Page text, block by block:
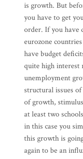
is growth. But
you have to get
order. If you have
eurozone
have budget
quite high interest
unemployment
structural issues
of growth,
at least two
in this case you
this growth is
again to be an